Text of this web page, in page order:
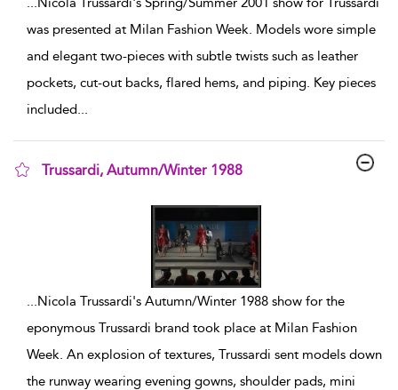
was presented at Milan Fashion Week. Models wore simple
and elegant two-pieces with subtle twists such as leather
pockets, cut-out backs, flared hems, and piping. Key pieces
included...
Trussardi, Autumn/Winter 1988
...Nicola Trussardi's Autumn/Winter 1988 show for the
eponymous Trussardi brand took place at Milan Fashion
Week. An explosion of textures, Trussardi sent models down
the runway wearing evening gowns, shoulder pads, mini